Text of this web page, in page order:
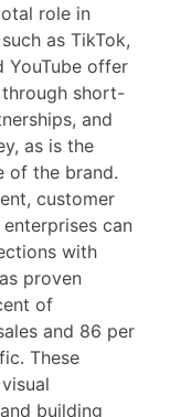
role in
as TikTok,
YouTube offer
short-
and
as is the
of the brand.
customer
can
with
proven
of
and 86 per
These
building